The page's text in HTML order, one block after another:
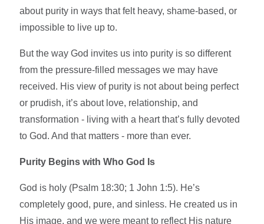
about purity in ways that felt heavy, shame-based, or
impossible to live up to.
But the way God invites us into purity is so different
from the pressure-filled messages we may have
received. His view of purity is not about being perfect
or prudish, it’s about love, relationship, and
transformation - living with a heart that’s fully devoted
to God. And that matters - more than ever.
Purity Begins with Who God Is
God is holy (Psalm 18:30; 1 John 1:5). He’s
completely good, pure, and sinless. He created us in
His image, and we were meant to reflect His nature